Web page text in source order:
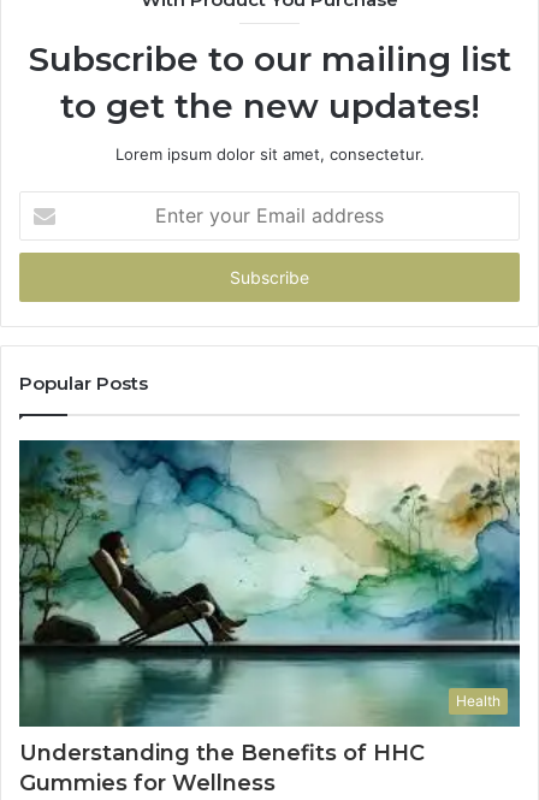
Subscribe to our mailing list
to get the new updates!
Lorem ipsum dolor sit amet, consectetur.
your
Email
Popular Posts
Health
Understanding the Benefits of HHC
Gummies for Wellness